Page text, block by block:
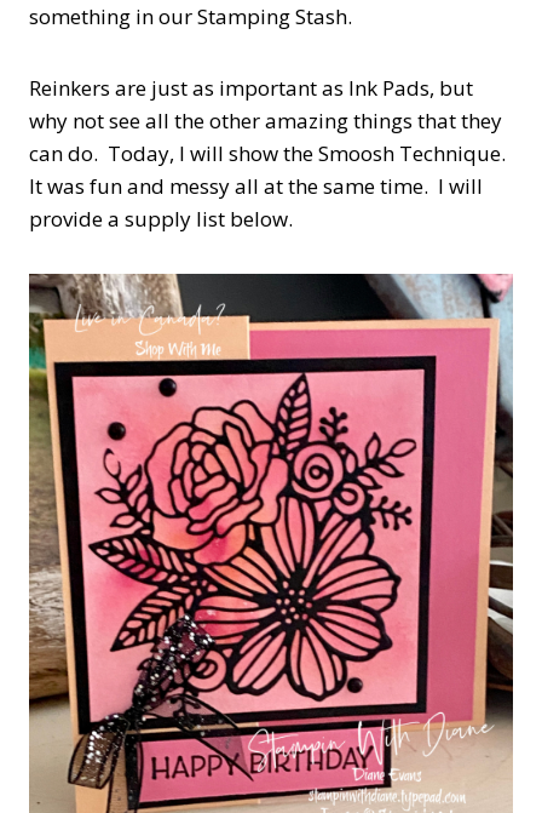
something in our Stamping Stash.
Reinkers are just as important as Ink Pads, but
why not see all the other amazing things that they
can do. Today, I will show the Smoosh Technique.
It was fun and messy all at the same time. I will
provide a supply list below.